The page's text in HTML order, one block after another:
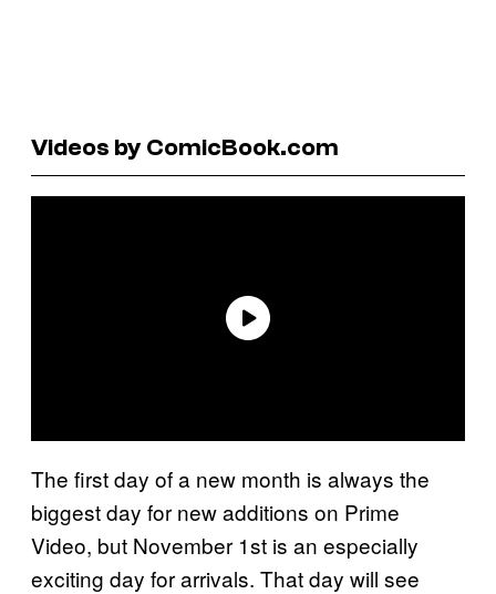
Videos by ComicBook.com
The first day of a new month is always the
biggest day for new additions on Prime
Video, but November 1st is an especially
exciting day for arrivals. That day will see